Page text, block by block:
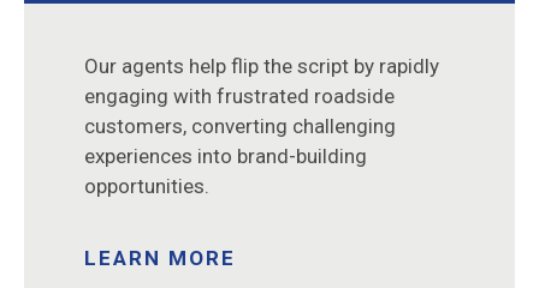
Our agents help flip the script by rapidly
engaging with frustrated roadside
customers, converting challenging
experiences into brand-building
opportunities.
LEARN MORE